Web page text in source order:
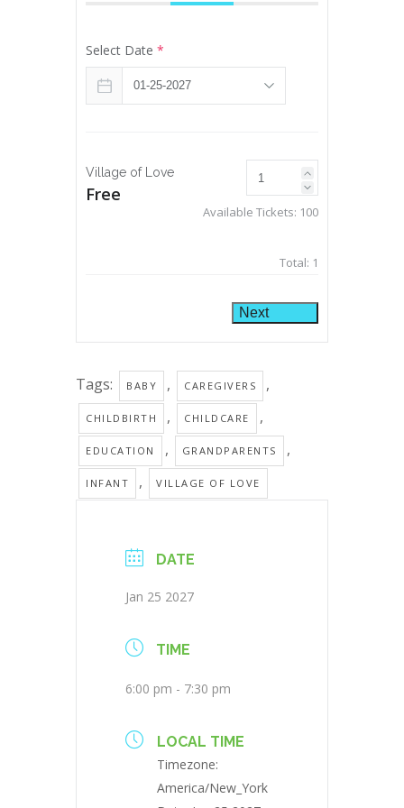
Select Date *
Village of Love
Free
Available Tickets: 100
Total: 1
Next
Tags: BABY , CAREGIVERS ,
CHILDBIRTH , CHILDCARE ,
EDUCATION , GRANDPARENTS ,
INFANT , VILLAGE OF LOVE
DATE
Jan 25 2027
TIME
6:00 pm - 7:30 pm
LOCAL TIME
Timezone:
America/New_York